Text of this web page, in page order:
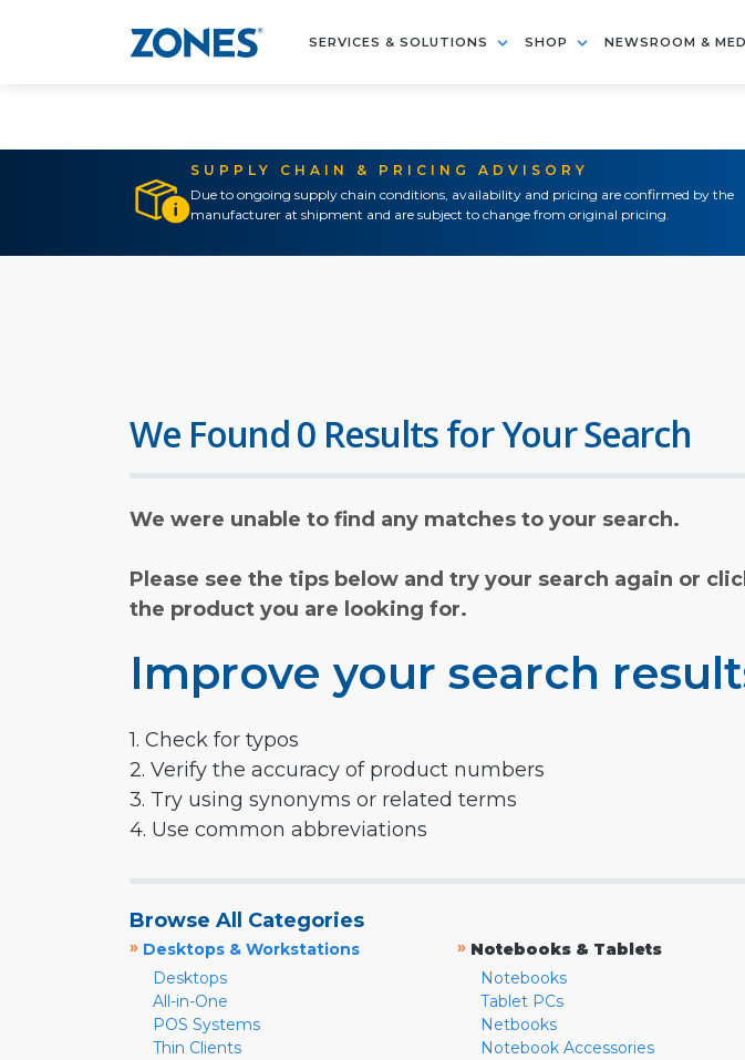
SERVICES & SOLUTIONS SHOP NEWSROOM &
SUPPLY CHAIN & PRICING ADVISORY
Due to ongoing supply chain conditions, availability and pricing are confirmed by the
manufacturer at shipment and are subject to change from original pricing.
We Found 0 Results for Your Search
We were unable to find any matches to your search.
Please see the tips below and try your search again or
the product you are looking for.
Improve your search
1. Check for typos
2. Verify the accuracy of product numbers
3. Try using synonyms or related terms
4. Use common abbreviations
Browse All Categories
» Desktops & Workstations
Desktops
All-in-One
POS Systems
Thin Clients
» Notebooks & Tablets
Notebooks
Tablet PCs
Netbooks
Notebook Accessories